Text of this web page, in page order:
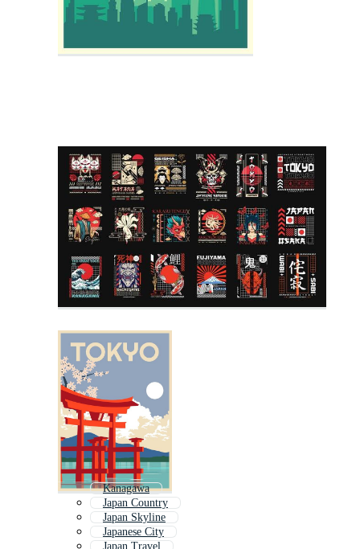
Kanagawa
Japan Country
Japan Skyline
Japanese City
Japan Travel